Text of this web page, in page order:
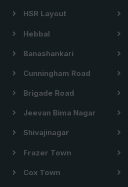
HSR Layout
Hebbal
Banashankari
Cunningham Road
Brigade Road
Jeevan Bima Nagar
Shivajinagar
Frazer Town
Cox Town